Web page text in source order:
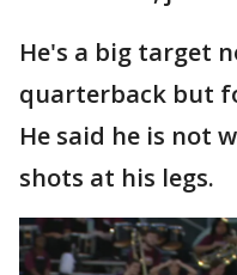
He's a big target
quarterback but
He said he is not
shots at his legs.